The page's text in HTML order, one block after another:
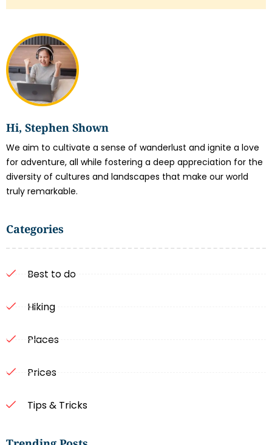
Hi, Stephen Shown
We aim to cultivate a sense of wanderlust and ignite a love
for adventure, all while fostering a deep appreciation for the
diversity of cultures and landscapes that make our world
truly remarkable.
Categories
Best to do
Hiking
Places
Prices
Tips & Tricks